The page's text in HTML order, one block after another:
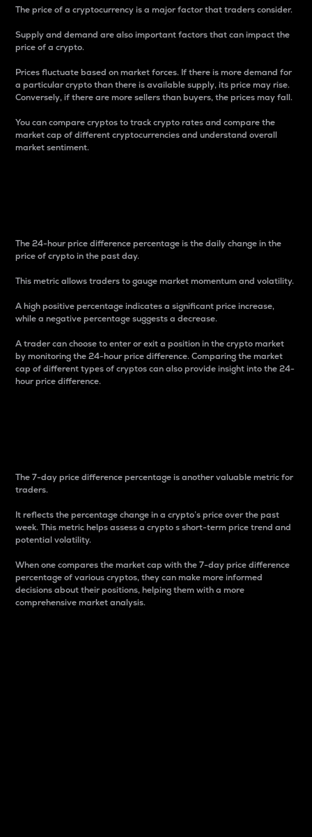
The price of a cryptocurrency is a major factor that traders consider.
Supply and demand are also important factors that can impact the
price of a crypto.
Prices fluctuate based on market forces. If there is more demand for
a particular crypto than there is available supply, its price may rise.
Conversely, if there are more sellers than buyers, the prices may fall.
You can compare cryptos to track crypto rates and compare the
market cap of different cryptocurrencies and understand overall
market sentiment.
The 24-hour price difference percentage is the daily change in the
price of crypto in the past day.
This metric allows traders to gauge market momentum and volatility.
A high positive percentage indicates a significant price increase,
while a negative percentage suggests a decrease.
A trader can choose to enter or exit a position in the crypto market
by monitoring the 24-hour price difference. Comparing the market
cap of different types of cryptos can also provide insight into the 24-
hour price difference.
The 7-day price difference percentage is another valuable metric for
traders.
It reflects the percentage change in a crypto’s price over the past
week. This metric helps assess a crypto s short-term price trend and
potential volatility.
When one compares the market cap with the 7-day price difference
percentage of various cryptos, they can make more informed
decisions about their positions, helping them with a more
comprehensive market analysis.